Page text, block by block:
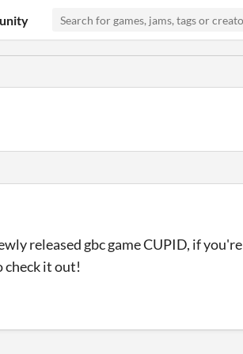
released gbc game CUPID, if you're
check it out!